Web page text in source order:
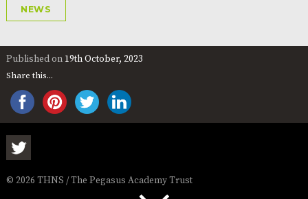
NEWS
Published on 19th October, 2023
Share this...
© 2026 THNS / The Pegasus Academy Trust